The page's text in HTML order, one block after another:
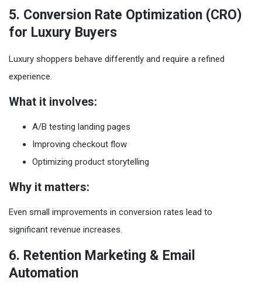
5. Conversion Rate Optimization (CRO)
for Luxury Buyers
Luxury shoppers behave differently and require a refined
experience.
What it involves:
A/B testing landing pages
Improving checkout flow
Optimizing product storytelling
Why it matters:
Even small improvements in conversion rates lead to
significant revenue increases.
6. Retention Marketing & Email
Automation